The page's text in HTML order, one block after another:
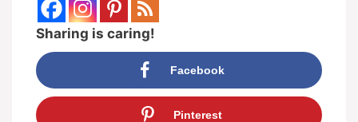
Sharing is caring!
Facebook
Pinterest